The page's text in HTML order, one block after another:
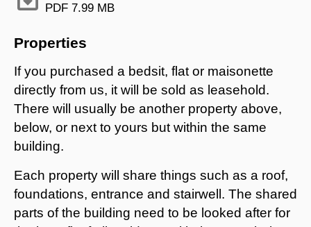
PDF 7.99 MB
Properties
If you purchased a bedsit, flat or maisonette
directly from us, it will be sold as leasehold.
There will usually be another property above,
below, or next to yours but within the same
building.
Each property will share things such as a roof,
foundations, entrance and stairwell. The shared
parts of the building need to be looked after for